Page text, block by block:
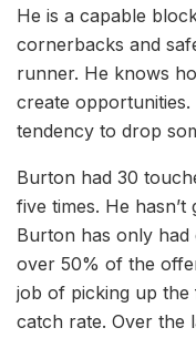
He is a capable
cornerbacks and
runner. He knows
create
tendency to drop
Burton had 30
five times. He
Burton has only had
over 50% of the
job of picking up the
catch rate. Over the